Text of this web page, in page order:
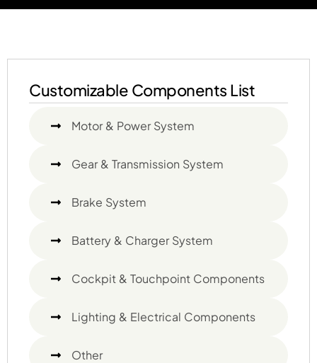
Customizable Components List
Motor & Power System
Gear & Transmission System
Brake System
Battery & Charger System
Cockpit & Touchpoint Components
Lighting & Electrical Components
Other